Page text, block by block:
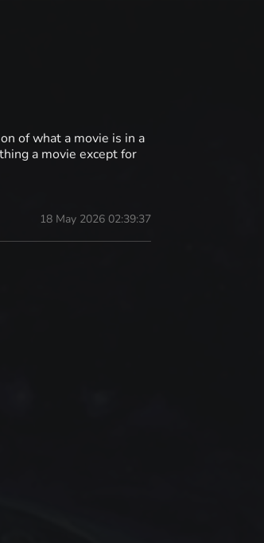
of what a movie is in a
a movie except for
18 May 2026 02:39:37